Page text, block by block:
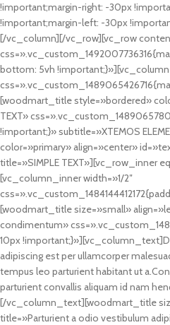
!important;margin-right: -30px
!important;margin-left: -30px
[/vc_column][/vc_row][vc_row
bottom: 5vh !important;}»][vc_column
[woodmart_title style=»bordered»
TEXT»
!important;}» subtitle=»XTEMOS
color=»primary» align=»center»
title=»SIMPLE TEXT»][vc_row_inner
[vc_column_inner width=»1/2″
[woodmart_title size=»small»
condimentum»
10px
adipiscing est per ullamcorper
tempus leo parturient habitant ut
parturient convallis aliquam id nam
[/vc_column_text][woodmart_title
title=»Parturient a odio vestibulum